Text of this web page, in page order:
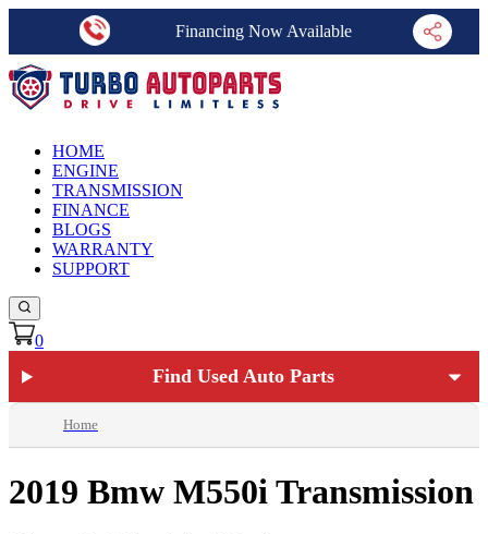
Financing Now Available
HOME
ENGINE
TRANSMISSION
FINANCE
BLOGS
WARRANTY
SUPPORT
0
Find Used Auto Parts
Home
2019 Bmw M550i Transmission